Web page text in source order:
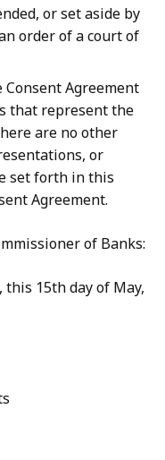
or set aside by
order of a court of
Agreement
that represent the
are no other
or
set forth in this
Agreement.
of Banks:
15th day of May,